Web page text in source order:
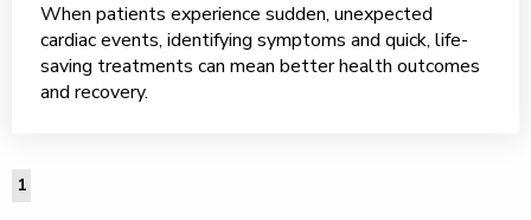
When patients experience sudden, unexpected
cardiac events, identifying symptoms and quick, life-
saving treatments can mean better health outcomes
and recovery.
1